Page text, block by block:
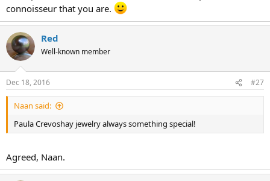
connoisseur that you are.
Red
Well-known member
Dec 18, 2016 #27
Naan said:
Paula Crevoshay jewelry always something special!
Agreed, Naan.